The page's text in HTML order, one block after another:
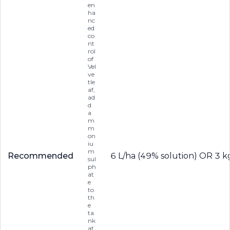
Recommended
en
ha
nc
ed
co
nt
rol
of
Vel
ve
tle
af,
ad
d
a
m
m
on
iu
m
sul
ph
at
e
to
th
e
ta
nk
at
6 L/ha (49% solution) OR 3